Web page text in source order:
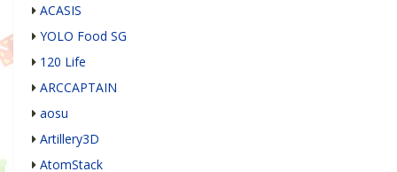
ACASIS
YOLO Food SG
120 Life
ARCCAPTAIN
aosu
Artillery3D
AtomStack